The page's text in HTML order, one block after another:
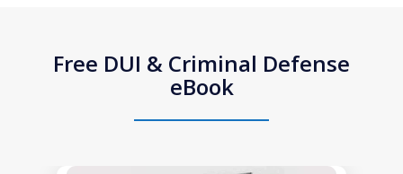
Free DUI & Criminal Defense
eBook